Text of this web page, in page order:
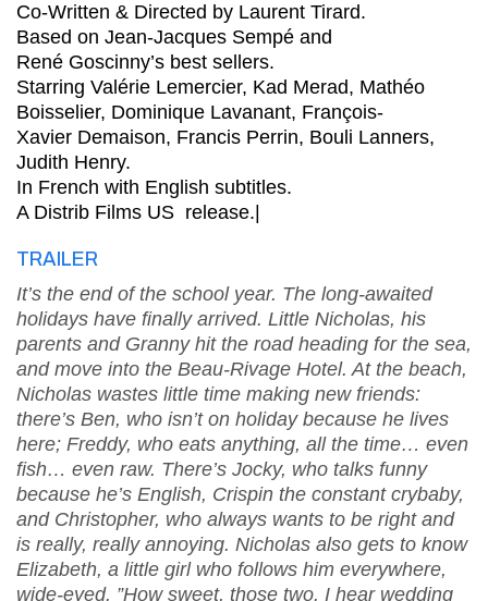
Co-Written & Directed by Laurent Tirard.
Based on Jean-Jacques Sempé and
René Goscinny’s best sellers.
Starring Valérie Lemercier, Kad Merad, Mathéo
Boisselier, Dominique Lavanant, François-
Xavier Demaison, Francis Perrin, Bouli Lanners,
Judith Henry.
In French with English subtitles.
A Distrib Films US release.|
TRAILER
It’s the end of the school year. The long-awaited
holidays have finally arrived. Little Nicholas, his
parents and Granny hit the road heading for the sea,
and move into the Beau-Rivage Hotel. At the beach,
Nicholas wastes little time making new friends:
there’s Ben, who isn’t on holiday because he lives
here; Freddy, who eats anything, all the time… even
fish… even raw. There’s Jocky, who talks funny
because he’s English, Crispin the constant crybaby,
and Christopher, who always wants to be right and
is really, really annoying. Nicholas also gets to know
Elizabeth, a little girl who follows him everywhere,
wide-eyed. ”How sweet, those two. I hear wedding